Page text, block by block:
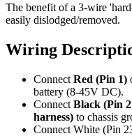
The benefit of a 3-wire
easily dislodged/removed.
Wiring
Connect Red (Pin 1)
battery (8-45V DC).
Connect Black (Pin
harness) to chassis
Connect White (Pin